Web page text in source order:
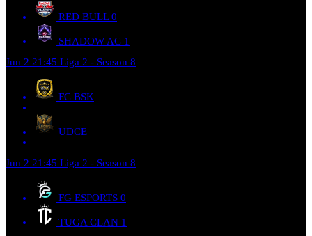
RED BULL 0
SHADOW AC 1
Jun 2 21:45 Liga 2 - Season 8
FC BSK
UDCE
Jun 2 21:45 Liga 2 - Season 8
FG ESPORTS 0
TUGA CLAN 1